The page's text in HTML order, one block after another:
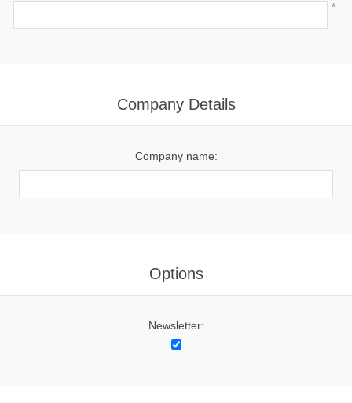
*
Company Details
Company name:
Options
Newsletter: